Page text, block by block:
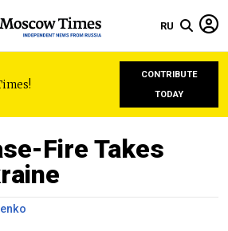
RU
CONTRIBUTE
TODAY
Fire Takes